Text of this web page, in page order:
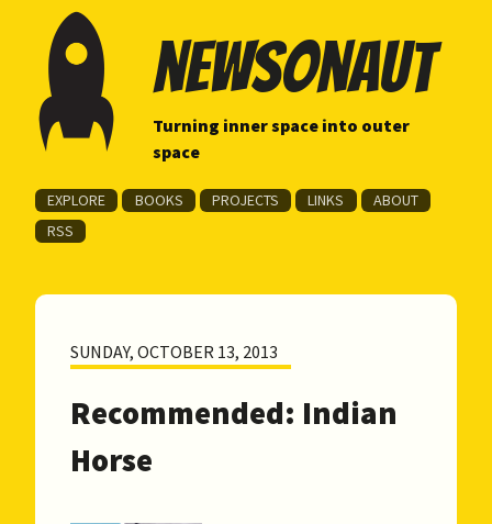
newsonaut
Turning inner space into outer
space
EXPLORE BOOKS PROJECTS LINKS
ABOUT
RSS
SUNDAY, OCTOBER 13, 2013
Recommended: Indian
Horse